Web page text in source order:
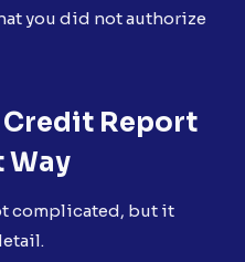
you did not authorize
Credit Report
Way
complicated, but it